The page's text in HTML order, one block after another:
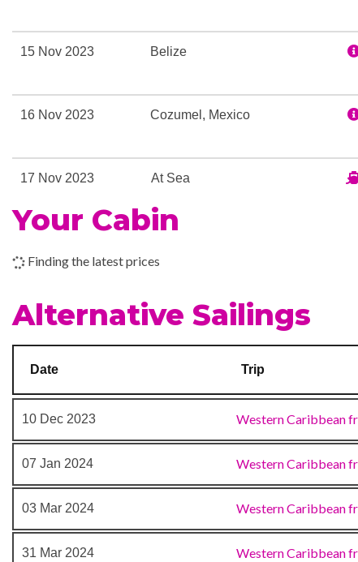
Tides Pool
Alchemy Bar
Lobby Bar
Pizzeria Possillipo
Sports Square
Beach Pool
15 Nov 2023 Belize
16 Nov 2023 Cozumel, Mexico
17 Nov 2023 At Sea
18 Nov 2023 Miami, FL
Your Cabin
Finding the latest prices
Alternative Sailings
Date Trip
10 Dec 2023 Western Caribbean
07 Jan 2024 Western Caribbean
03 Mar 2024 Western Caribbean
31 Mar 2024 Western Caribbean